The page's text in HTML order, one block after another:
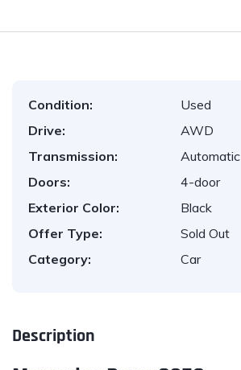
Condition:
Used
Drive:
AWD
Transmission:
Automatic
Doors:
4-door
Exterior Color:
Black
Offer Type:
Sold Out
Category:
Car
Description